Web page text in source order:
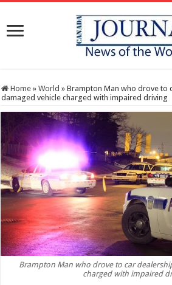
Home » World » Brampton Man who drove to
damaged vehicle charged with impaired driving
Brampton Man who drove to car
charged with impaired